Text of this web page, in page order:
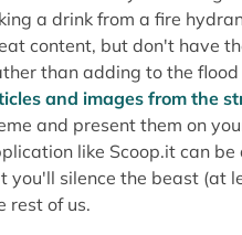
a drink from a fire
content, but don't have
than adding to the
and images from the
and present them on
like Scoop.it can
you'll silence the beast (at
rest of us.